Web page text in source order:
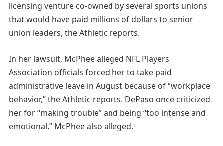
licensing venture co-owned by several sports unions
that would have paid millions of dollars to senior
union leaders, the Athletic reports.
In her lawsuit, McPhee alleged NFL Players
Association officials forced her to take paid
administrative leave in August because of “workplace
behavior,” the Athletic reports. DePaso once criticized
her for “making trouble” and being “too intense and
emotional,” McPhee also alleged.